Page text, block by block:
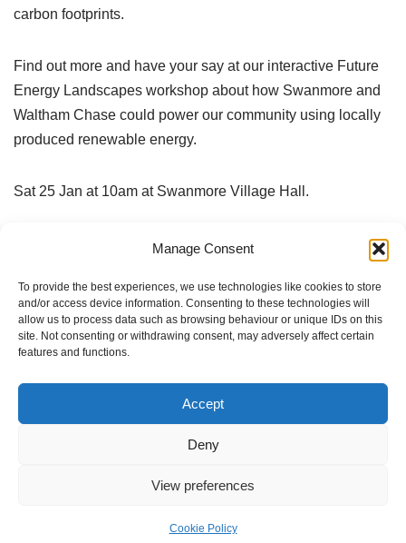
Manage Consent
To provide the best experiences, we use technologies like cookies to store
and/or access device information. Consenting to these technologies will
allow us to process data such as browsing behaviour or unique IDs on this
site. Not consenting or withdrawing consent, may adversely affect certain
features and functions.
Accept
Deny
View preferences
Cookie Policy
carbon footprints.
Find out more and have your say at our interactive Future
Energy Landscapes workshop about how Swanmore and
Waltham Chase could power our community using locally
produced renewable energy.
Sat 25 Jan at 10am at Swanmore Village Hall.
More info and book your free place at
And find out more about Forest Community Energy at
Forest Community Energyandon the FOD Facebook